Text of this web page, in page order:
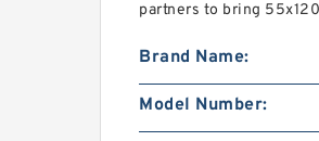
partners to bring
Brand Name:
Model Number: